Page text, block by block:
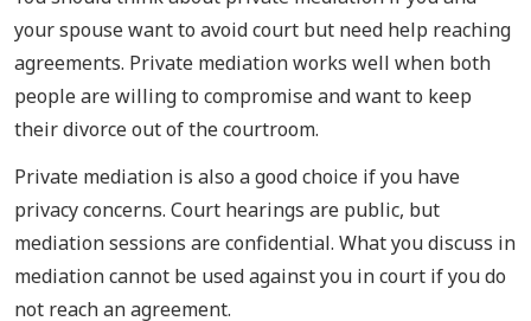
your spouse want to avoid court but need help reaching
agreements. Private mediation works well when both
people are willing to compromise and want to keep
their divorce out of the courtroom.
Private mediation is also a good choice if you have
privacy concerns. Court hearings are public, but
mediation sessions are confidential. What you discuss in
mediation cannot be used against you in court if you do
not reach an agreement.